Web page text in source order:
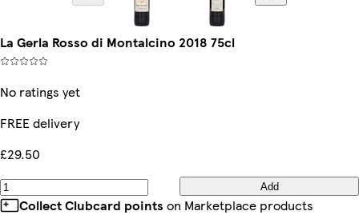
La Gerla Rosso di Montalcino 2018 75cl
No ratings yet
FREE delivery
£29.50
Add
Collect Clubcard points on Marketplace products